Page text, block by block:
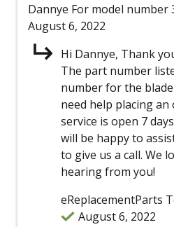
Dannye For model number
August 6, 2022
Hi Dannye, Thank
The part number
number for the
need help placing
service is open 7
will be happy to
to give us a call. We
hearing from you!
eReplacementParts
August 6, 2022